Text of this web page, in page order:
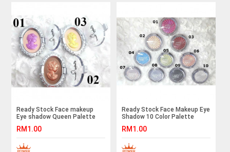
Ready Stock Face makeup
Eye shadow Queen Palette
RM1.00
Ready Stock Face Makeup Eye
Shadow 10 Color Palette
RM1.00